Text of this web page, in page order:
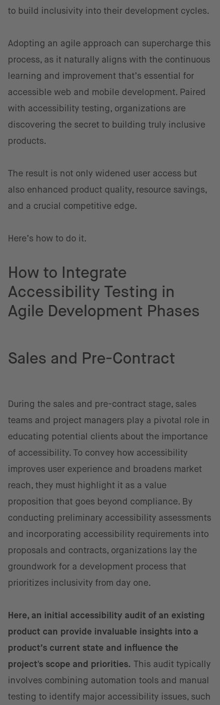
to build inclusivity into their development cycles.
Adopting an agile approach can supercharge this
process, as it naturally aligns with the continuous
learning and improvement that’s essential for
accessible web and mobile development. Paired
with accessibility testing, organizations are
discovering the secret to building truly inclusive
products.
The result is not only widened user access but
also enhanced product quality, resource savings,
and a crucial competitive edge.
Here’s how to do it.
How to Integrate
Accessibility Testing in
Agile Development Phases
Sales and Pre-Contract
During the sales and pre-contract stage, sales
teams and project managers play a pivotal role in
educating potential clients about the importance
of accessibility. To convey how accessibility
improves user experience and broadens market
reach, they must highlight it as a value
proposition that goes beyond compliance. By
conducting preliminary accessibility assessments
and incorporating accessibility requirements into
proposals and contracts, organizations lay the
groundwork for a development process that
prioritizes inclusivity from day one.
Here, an initial accessibility audit of an existing
product can provide invaluable insights into a
product’s current state and influence the
project's scope and priorities. This audit typically
involves combining automation tools and manual
testing to identify major accessibility issues, such